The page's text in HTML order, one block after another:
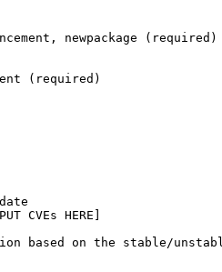
newpackage (required)
(required)
CVEs HERE]
based on the stable/